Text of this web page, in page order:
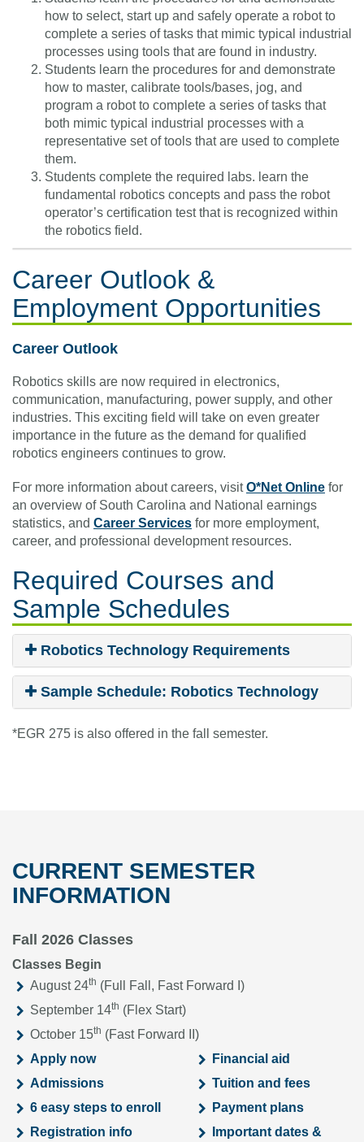
how to select, start up and safely operate a robot to
complete a series of tasks that mimic typical industrial
processes using tools that are found in industry.
Students learn the procedures for and demonstrate
how to master, calibrate tools/bases, jog, and
program a robot to complete a series of tasks that
both mimic typical industrial processes with a
representative set of tools that are used to complete
them.
Students complete the required labs. learn the
fundamental robotics concepts and pass the robot
operator’s certification test that is recognized within
the robotics field.
Career Outlook &
Employment Opportunities
Career Outlook
Robotics skills are now required in electronics,
communication, manufacturing, power supply, and other
industries. This exciting field will take on even greater
importance in the future as the demand for qualified
robotics engineers continues to grow.
For more information about careers, visit O*Net Online for
an overview of South Carolina and National earnings
statistics, and Career Services for more employment,
career, and professional development resources.
Required Courses and
Sample Schedules
Robotics Technology Requirements
Sample Schedule: Robotics Technology
*EGR 275 is also offered in the fall semester.
CURRENT SEMESTER
INFORMATION
Fall 2026 Classes
Classes Begin
August 24th (Full Fall, Fast Forward I)
September 14th (Flex Start)
October 15th (Fast Forward II)
Apply now
Admissions
6 easy steps to enroll
Registration info
Financial aid
Tuition and fees
Payment plans
Important dates &